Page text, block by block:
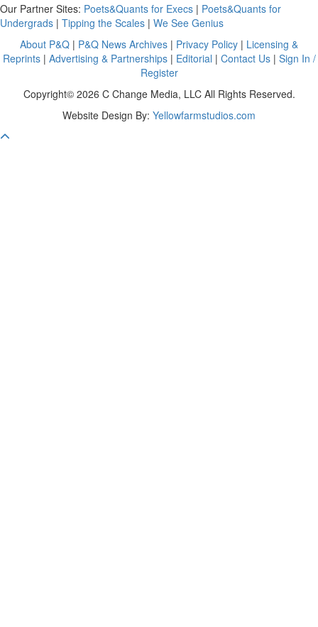
Our Partner Sites: Poets&Quants for Execs | Poets&Quants for
Undergrads | Tipping the Scales | We See Genius
About P&Q | P&Q News Archives | Privacy Policy | Licensing &
Reprints| Advertising & Partnerships| Editorial | Contact Us| Sign In /
Register
Copyright© 2026 C Change Media, LLC All Rights Reserved.
Website Design By: Yellowfarmstudios.com